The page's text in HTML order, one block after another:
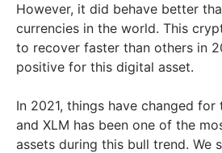
However, it did behave better
currencies in the world. This
to recover faster than others in
positive for this digital asset.
In 2021, things have changed for
and XLM has been one of the
assets during this bull trend. We